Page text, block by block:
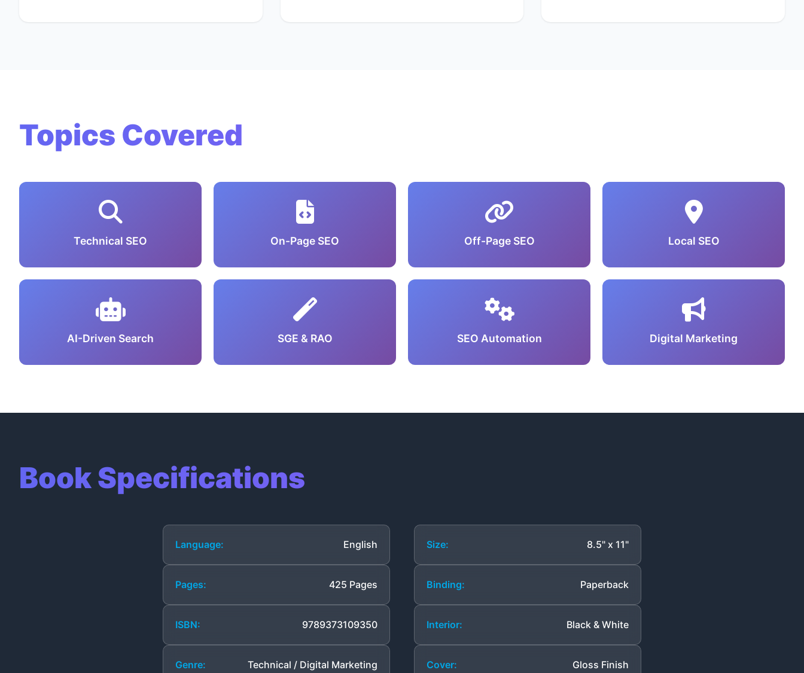
Topics Covered
Technical SEO On-Page SEO Off-Page SEO Local SEO
AI-Driven Search SGE & RAO SEO Automation Digital Marketing
Book Specifications
Language: English
Pages: 425 Pages
ISBN: 9789373109350
Genre: Technical / Digital Marketing
Size: 8.5" x 11"
Binding: Paperback
Interior: Black & White
Cover: Gloss Finish